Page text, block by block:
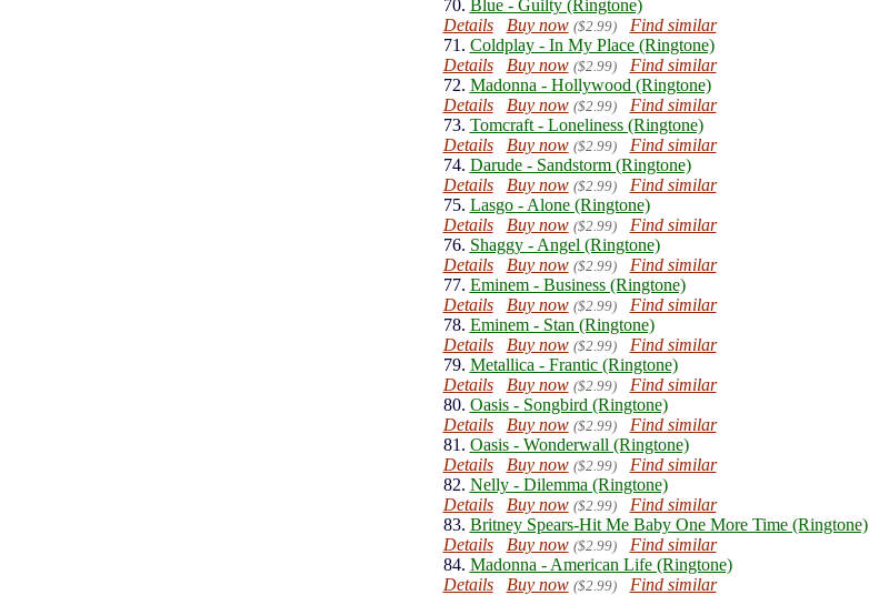
70. Blue - Guilty (Ringtone)
Details
Buy now ($2.99)
Find similar
71. Coldplay - In My Place (Ringtone)
Details
Buy now ($2.99)
Find similar
72. Madonna - Hollywood (Ringtone)
Details
Buy now ($2.99)
Find similar
73. Tomcraft - Loneliness (Ringtone)
Details
Buy now ($2.99)
Find similar
74. Darude - Sandstorm (Ringtone)
Details
Buy now ($2.99)
Find similar
75. Lasgo - Alone (Ringtone)
Details
Buy now ($2.99)
Find similar
76. Shaggy - Angel (Ringtone)
Details
Buy now ($2.99)
Find similar
77. Eminem - Business (Ringtone)
Details
Buy now ($2.99)
Find similar
78. Eminem - Stan (Ringtone)
Details
Buy now ($2.99)
Find similar
79. Metallica - Frantic (Ringtone)
Details
Buy now ($2.99)
Find similar
80. Oasis - Songbird (Ringtone)
Details
Buy now ($2.99)
Find similar
81. Oasis - Wonderwall (Ringtone)
Details
Buy now ($2.99)
Find similar
82. Nelly - Dilemma (Ringtone)
Details
Buy now ($2.99)
Find similar
83. Britney Spears-Hit Me Baby One More Time (Ringtone)
Details
Buy now ($2.99)
Find similar
84. Madonna - American Life (Ringtone)
Details
Buy now ($2.99)
Find similar